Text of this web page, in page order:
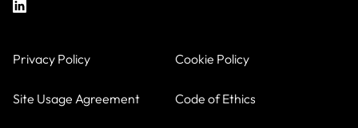
Privacy Policy Cookie Policy
Site Usage Agreement Code of Ethics